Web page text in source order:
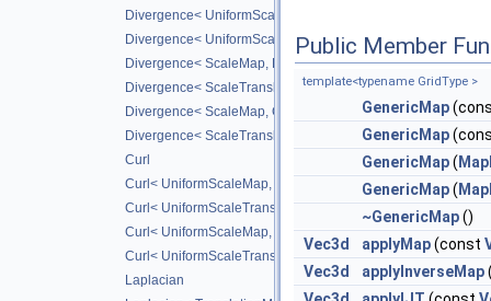
Divergence< UniformScaleMap, CD_2ND >
Divergence< UniformScaleTranslateMap, CD_2ND >
Divergence< ScaleMap, DiffScheme >
Divergence< ScaleTranslateMap, DiffScheme >
Divergence< ScaleMap, CD_2ND >
Divergence< ScaleTranslateMap, CD_2ND >
Curl
Curl< UniformScaleMap, DiffScheme >
Curl< UniformScaleTranslateMap, DiffScheme >
Curl< UniformScaleMap, CD_2ND >
Curl< UniformScaleTranslateMap, CD_2ND >
Laplacian
Public Member
template<typename GridType >
GenericMap
GenericMap
GenericMap(
GenericMap(
~GenericMap()
Vec3d
applyMap(const
Vec3d
applyInverseMap